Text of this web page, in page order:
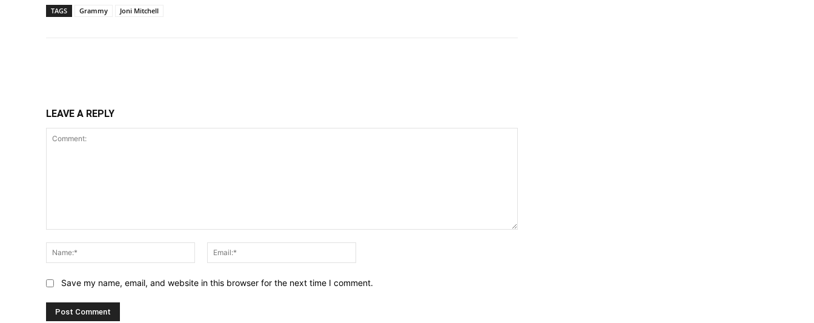
TAGS Grammy Joni Mitchell
LEAVE A REPLY
Name:*
Save my name, email, and website in this browser for the next time I comment.